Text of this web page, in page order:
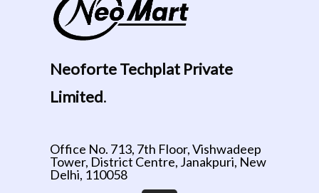
Neoforte Techplat Private
Limited.
Office No. 713, 7th Floor, Vishwadeep
Tower, District Centre, Janakpuri, New
Delhi, 110058